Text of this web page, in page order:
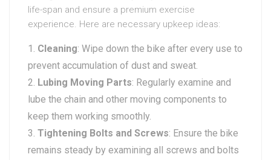
life-span and ensure a premium exercise
experience. Here are necessary upkeep ideas:
Cleaning: Wipe down the bike after every use to
prevent accumulation of dust and sweat.
Lubing Moving Parts: Regularly examine and
lube the chain and other moving components to
keep them working smoothly.
Tightening Bolts and Screws: Ensure the bike
remains steady by examining all screws and bolts